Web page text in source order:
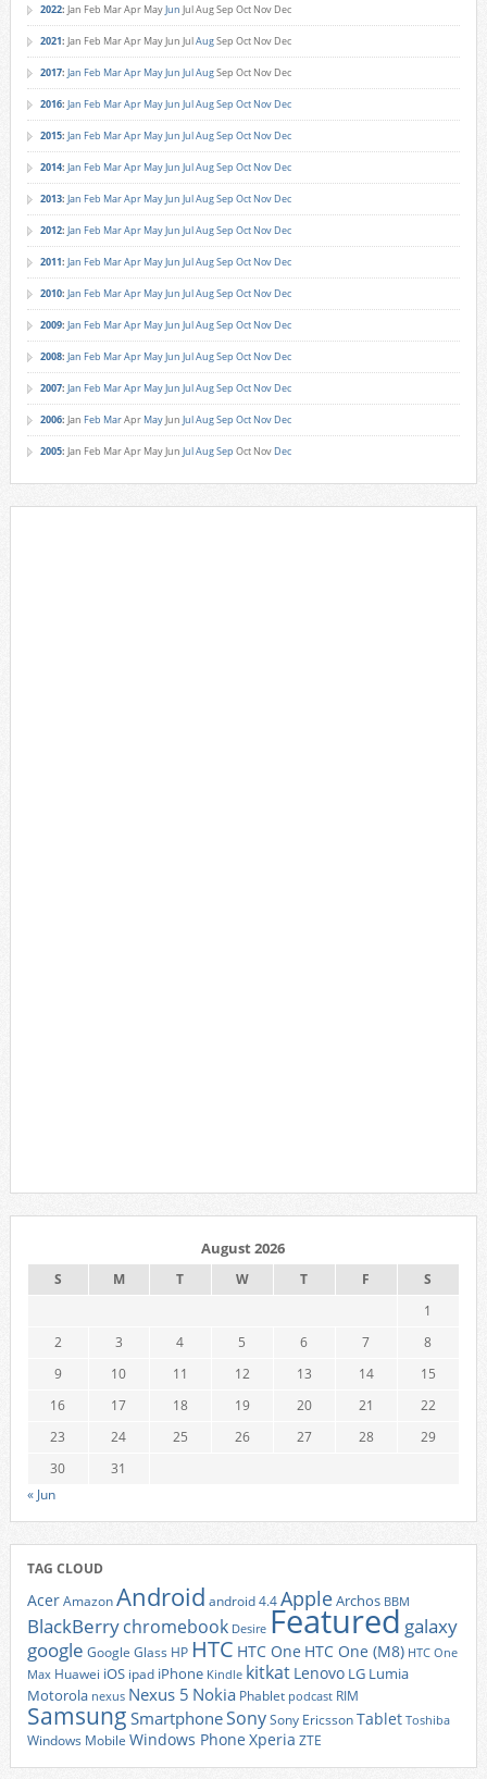
2022: Jan Feb MarApr MayJun JulAugSep Oct Nov Dec
2021: Jan Feb MarApr MayJun JulAugSep Oct Nov Dec
2017: Jan Feb MarApr MayJun JulAugSep Oct Nov Dec
2016: Jan Feb MarApr MayJun JulAugSep Oct Nov Dec
2015: Jan Feb MarApr MayJun JulAugSep Oct Nov Dec
2014: Jan Feb MarApr MayJun JulAugSep Oct Nov Dec
2013: Jan Feb MarApr MayJun JulAugSep Oct Nov Dec
2012: Jan Feb MarApr MayJun JulAugSep Oct Nov Dec
2011: Jan Feb MarApr MayJun JulAugSep Oct Nov Dec
2010: Jan Feb MarApr MayJun JulAugSep Oct Nov Dec
2009: Jan Feb MarApr MayJun JulAugSep Oct Nov Dec
2008: Jan Feb MarApr MayJun JulAugSep Oct Nov Dec
2007: Jan Feb MarApr MayJun JulAugSep Oct Nov Dec
2006: Jan Feb MarApr MayJun JulAugSep Oct Nov Dec
2005: Jan Feb MarApr MayJun JulAugSep Oct Nov Dec
August 2026
S M T W T F
S
1
2
3 4 5 6 7
8
9
10 11 12 13 14
15
16
17 18 19 20 21
22
23
24 25 26 27 28
29
30
31
« Jun
TAG CLOUD
AcerAmazonAndroid android 4.4AppleArchos BBM
BlackBerrychromebook Desire Featured galaxy
google Google Glass HP HTC HTC One HTC One (M8) HTC One
Max Huawei iOS ipad iPhone Kindle kitkat Lenovo LG Lumia
Motorola nexus Nexus 5 Nokia Phablet podcast RIM
Samsung SmartphoneSonySony EricssonTablet Toshiba
Windows Mobile Windows Phone Xperia ZTE